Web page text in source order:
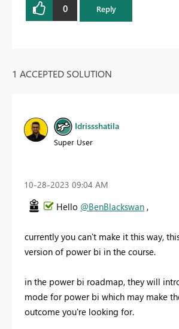
0 Reply
1 ACCEPTED SOLUTION
Idrissshatila
Super User
‎10-28-2023 09:04 AM
Hello @BenBlackswan ,
currently you can't make it this way,
version of power bi in the course.
in the power bi roadmap, they will
mode for power bi which may make
outcome you're looking for.